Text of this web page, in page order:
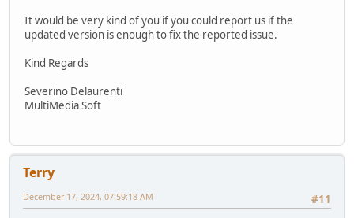
It would be very kind of you if you could report us if the
updated version is enough to fix the reported issue.
Kind Regards
Severino Delaurenti
MultiMedia Soft
Terry
#11
December 17, 2024, 07:59:18 AM